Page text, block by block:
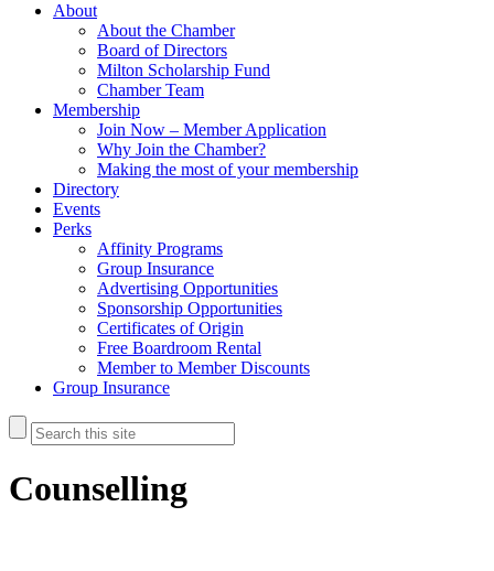
About
About the Chamber
Board of Directors
Milton Scholarship Fund
Chamber Team
Membership
Join Now – Member Application
Why Join the Chamber?
Making the most of your membership
Directory
Events
Perks
Affinity Programs
Group Insurance
Advertising Opportunities
Sponsorship Opportunities
Certificates of Origin
Free Boardroom Rental
Member to Member Discounts
Group Insurance
Counselling